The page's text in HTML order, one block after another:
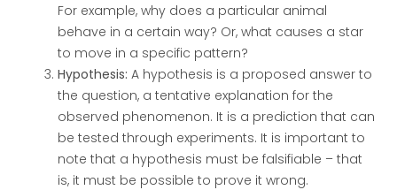
For example, why does a particular animal
behave in a certain way? Or, what causes a star
to move in a specific pattern?
Hypothesis: A hypothesis is a proposed answer to
the question, a tentative explanation for the
observed phenomenon. It is a prediction that can
be tested through experiments. It is important to
note that a hypothesis must be falsifiable – that
is, it must be possible to prove it wrong.